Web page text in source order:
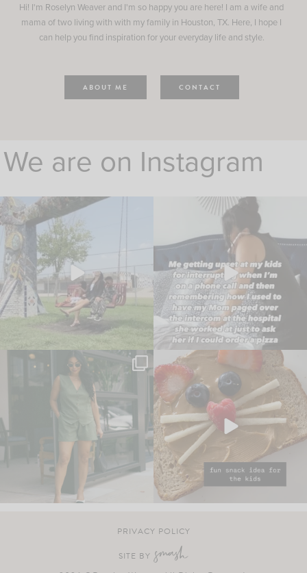
Hi! I'm Roselyn Weaver and I'm so happy you are here! I am a wife and
mama of two living with with my family in Houston, TX. Here, I hope I
can help you find inspiration for your everyday life and style.
ABOUT ME CONTACT
We are on Instagram
PRIVACY POLICY
SITE BY